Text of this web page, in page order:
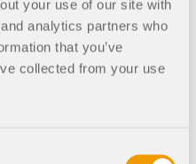
your use of our site with
analytics partners who
that you’ve
collected from your use